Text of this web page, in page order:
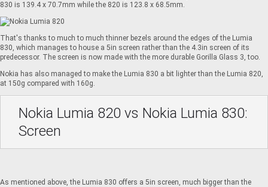
830 is 139.4 x 70.7mm while the 820 is 123.8 x 68.5mm.
That's thanks to much to much thinner bezels around the edges of the Lumia
830, which manages to house a 5in screen rather than the 4.3in screen of its
predecessor. The screen is now made with the more durable Gorilla Glass 3, too.
Nokia has also managed to make the Lumia 830 a bit lighter than the Lumia 820,
at 150g compared with 160g.
Nokia Lumia 820 vs Nokia Lumia 830:
Screen
As mentioned above, the Lumia 830 offers a 5in screen, much bigger than the